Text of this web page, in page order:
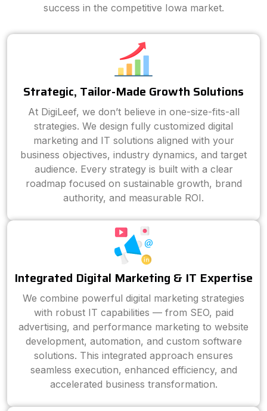
success in the competitive Iowa market.
Strategic, Tailor-Made Growth Solutions
At DigiLeef, we don’t believe in one-size-fits-all
strategies. We design fully customized digital
marketing and IT solutions aligned with your
business objectives, industry dynamics, and target
audience. Every strategy is built with a clear
roadmap focused on sustainable growth, brand
authority, and measurable ROI.
Integrated Digital Marketing & IT Expertise
We combine powerful digital marketing strategies
with robust IT capabilities — from SEO, paid
advertising, and performance marketing to website
development, automation, and custom software
solutions. This integrated approach ensures
seamless execution, enhanced efficiency, and
accelerated business transformation.